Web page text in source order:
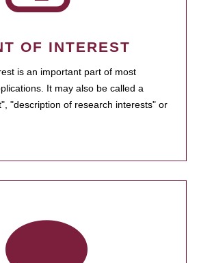
OF INTEREST
is an important part of most
It may also be called a
"description of research interests" or